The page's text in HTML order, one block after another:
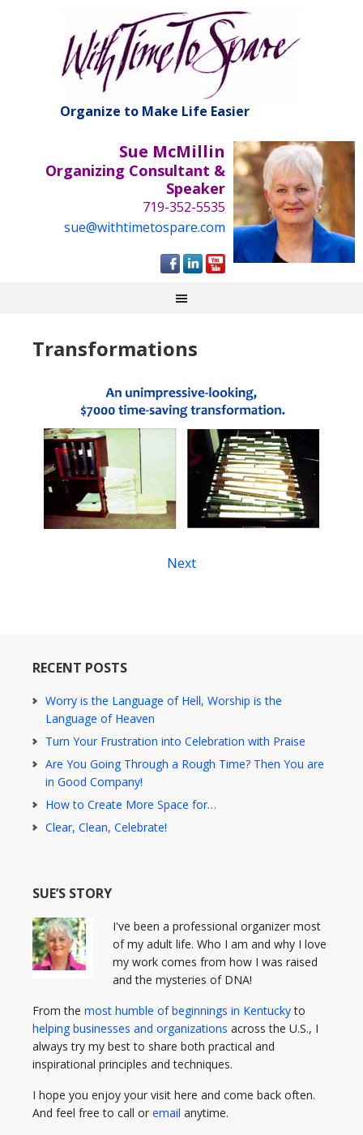
Organize to Make Life Easier
Sue McMillin
Organizing Consultant &
Speaker
719-352-5535
sue@withtimetospare.com
Transformations
Next
RECENT POSTS
Worry is the Language of Hell, Worship is the
Language of Heaven
Turn Your Frustration into Celebration with Praise
Are You Going Through a Rough Time? Then You are
in Good Company!
How to Create More Space for…
Clear, Clean, Celebrate!
SUE’S STORY
I've been a professional organizer most
of my adult life. Who I am and why I love
my work comes from how I was raised
and the mysteries of DNA!
From the most humble of beginnings in Kentuckyto
helping businesses and organizations across the U.S., I
always try my best to share both practical and
inspirational principles and techniques.
I hope you enjoy your visit here and come back often.
And feel free to call or email anytime.